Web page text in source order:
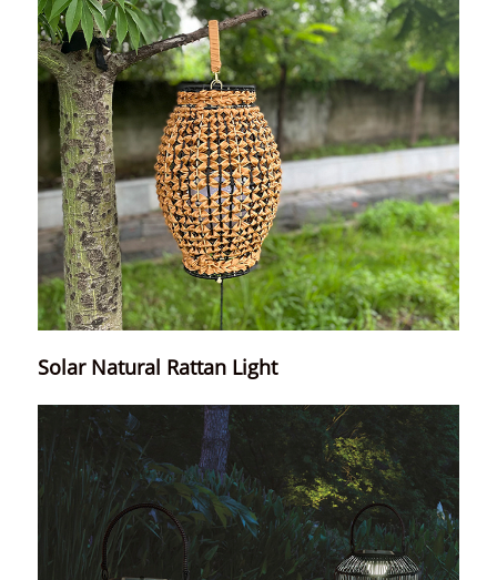
Solar Natural Rattan Light